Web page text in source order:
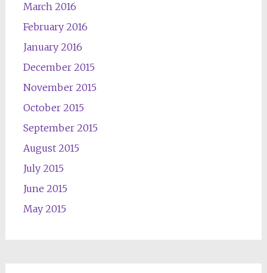
March 2016
February 2016
January 2016
December 2015
November 2015
October 2015
September 2015
August 2015
July 2015
June 2015
May 2015